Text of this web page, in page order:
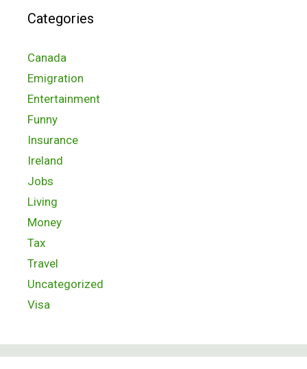
Categories
Canada
Emigration
Entertainment
Funny
Insurance
Ireland
Jobs
Living
Money
Tax
Travel
Uncategorized
Visa